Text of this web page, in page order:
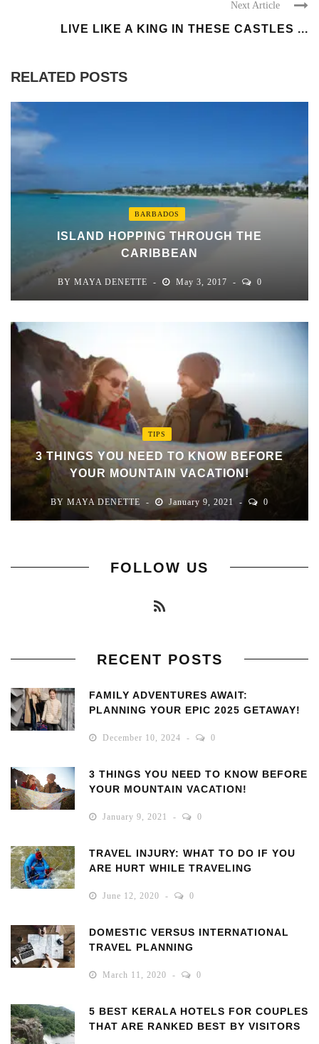
Next Article
LIVE LIKE A KING IN THESE CASTLES ...
RELATED POSTS
BARBADOS
ISLAND HOPPING THROUGH THE
CARIBBEAN
BY MAYA DENETTE May 3, 2017 0
TIPS
3 THINGS YOU NEED TO KNOW BEFORE
YOUR MOUNTAIN VACATION!
BY MAYA DENETTE January 9, 2021 0
FOLLOW US
RECENT POSTS
FAMILY ADVENTURES AWAIT:
PLANNING YOUR EPIC 2025 GETAWAY!
December 10, 2024 0
3 THINGS YOU NEED TO KNOW BEFORE
YOUR MOUNTAIN VACATION!
January 9, 2021 0
TRAVEL INJURY: WHAT TO DO IF YOU
ARE HURT WHILE TRAVELING
June 12, 2020 0
DOMESTIC VERSUS INTERNATIONAL
TRAVEL PLANNING
March 11, 2020 0
5 BEST KERALA HOTELS FOR COUPLES
THAT ARE RANKED BEST BY VISITORS